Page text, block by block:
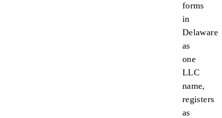
forms
in
Delaware
as
one
LLC
name,
registers
as